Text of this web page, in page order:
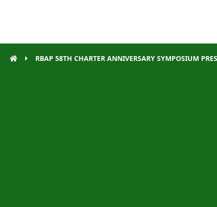
RBAP 58TH CHARTER ANNIVERSARY SYMPOSIUM